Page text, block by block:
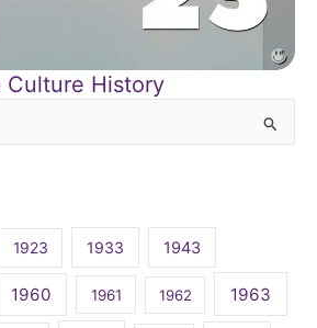
History
1923 1933 1943
1960 1961 1962 1963